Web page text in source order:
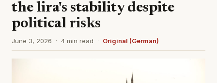
the lira's stability despite
political risks
June 3, 2026 · 4 min read · Original (German)